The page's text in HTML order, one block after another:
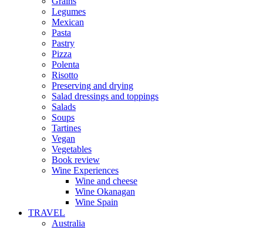
Legumes
Mexican
Pasta
Pastry
Pizza
Polenta
Risotto
Preserving and drying
Salad dressings and toppings
Salads
Soups
Tartines
Vegan
Vegetables
Book review
Wine Experiences
Wine and cheese
Wine Okanagan
Wine Spain
TRAVEL
Australia